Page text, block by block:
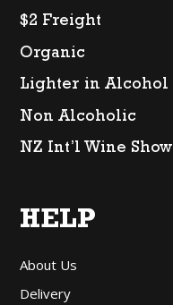
$2 Freight
Organic
Lighter in Alcohol
Non Alcoholic
NZ Int’l Wine Show
HELP
About Us
Delivery